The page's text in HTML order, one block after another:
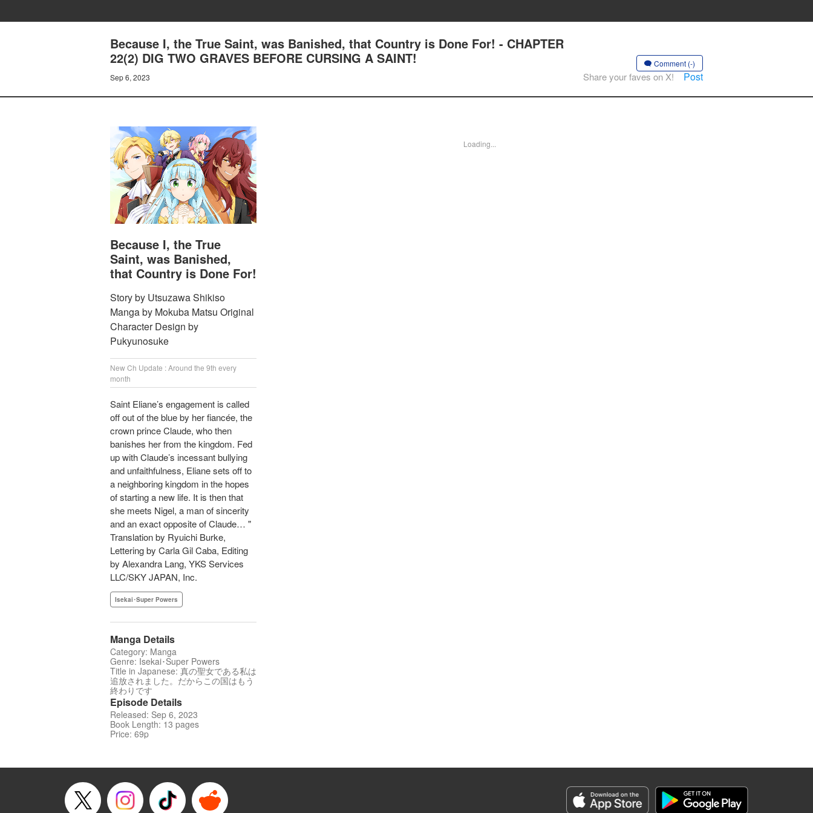
Because I, the True Saint, was Banished, that Country is Done For! - CHAPTER
22(2) DIG TWO GRAVES BEFORE CURSING A SAINT!
Sep 6, 2023
Comment (-)
Share your faves on X! Post
Because I, the True
Saint, was Banished,
that Country is Done For!
Story by Utsuzawa Shikiso
Manga by Mokuba Matsu Original
Character Design by
Pukyunosuke
New Ch Update : Around the 9th every
month
Saint Eliane’s engagement is called
off out of the blue by her fiancée, the
crown prince Claude, who then
banishes her from the kingdom. Fed
up with Claude’s incessant bullying
and unfaithfulness, Eliane sets off to
a neighboring kingdom in the hopes
of starting a new life. It is then that
she meets Nigel, a man of sincerity
and an exact opposite of Claude… "
Translation by Ryuichi Burke,
Lettering by Carla Gil Caba, Editing
by Alexandra Lang, YKS Services
LLC/SKY JAPAN, Inc.
Isekai･Super Powers
Manga Details
Category: Manga
Genre: Isekai･Super Powers
Title in Japanese: 真の聖女である私は
追放されました。だからこの国はもう
終わりです
Episode Details
Released: Sep 6, 2023
Book Length: 13 pages
Price: 69p
Loading...